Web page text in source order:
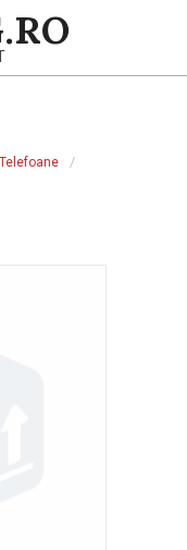
Telefoane